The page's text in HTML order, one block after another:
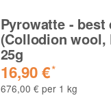
Pyrowatte - best
(Collodion wool,
25g
16,90 €*
676,00 € per 1 kg